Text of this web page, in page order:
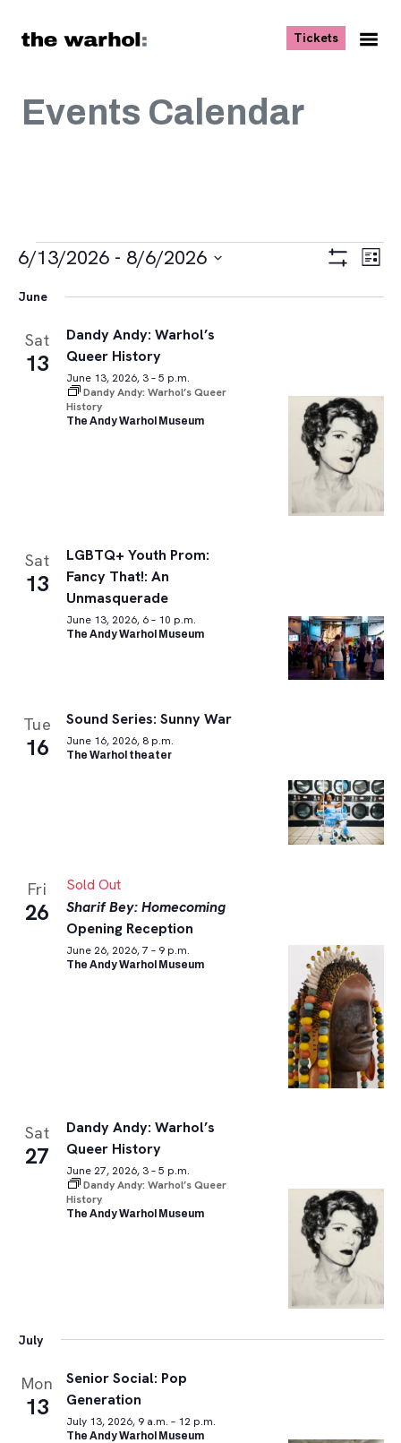
Tickets, opens
Events Calendar
Events
Views
List
6/13/2026 - 8/6/2026
date.
June
Sat
13
Dandy Andy: Warhol’s
Queer History
June 13, 2026, 3 – 5 p.m.
Dandy Andy: Warhol’s Queer
History
The Andy Warhol Museum
Sat
13
LGBTQ+ Youth Prom:
Fancy That!: An
Unmasquerade
June 13, 2026, 6 – 10 p.m.
The Andy Warhol Museum
Tue
16
Sound Series: Sunny War
June 16, 2026, 8 p.m.
The Warhol theater
Fri
26
Sold Out
Sharif Bey: Homecoming
Opening Reception
June 26, 2026, 7 – 9 p.m.
The Andy Warhol Museum
Sat
27
Dandy Andy: Warhol’s
Queer History
June 27, 2026, 3 – 5 p.m.
Dandy Andy: Warhol’s Queer
History
The Andy Warhol Museum
July
Mon
13
Senior Social: Pop
Generation
July 13, 2026, 9 a.m. – 12 p.m.
The Andy Warhol Museum